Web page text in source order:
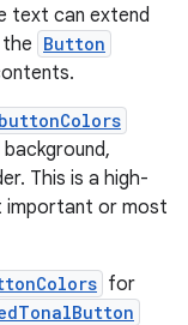
text can extend
the Button
This is a high-
important or most
for